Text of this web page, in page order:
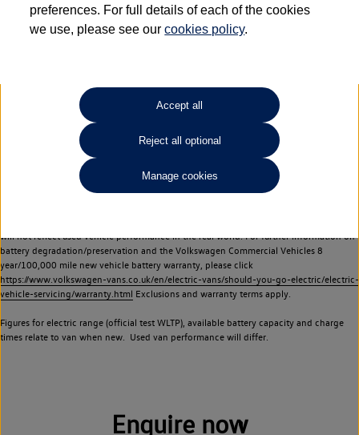
requires Volkswagen Van Centres to ensure that information on previous vehicle
ownership is correct based on the V5 logbook detail. The logbook may include the
detail of the last owner only (and not any or all earlier owners), and will not detail
your Volkswagen Van Centre.
Lithium-ion batteries, of the type used in most electric vehicles (including Volkswagen
Commercial Vehicles electric vehicles) have a restricted lifespan. Battery capacity will
reduce over time, with use and charging. Reduction in battery capacity will affect the
performance of the vehicle, including the range achievable, and is one of a number of
factors that may impact resale value. New vehicle performance figures (including
battery capacity and range) may be provided for the purposes of comparison
will not reflect used vehicle performance in the real world. For further information on
battery degradation/preservation and the Volkswagen Commercial Vehicles 8
year/100,000 mile new vehicle battery warranty, please click
https://www.volkswagen-vans.co.uk/en/electric-vans/should-you-go-electric/electric-
vehicle-servicing/warranty.html Exclusions and warranty terms apply.
Figures for electric range (official test WLTP), available battery capacity and charge
times relate to van when new. Used van performance will differ.
Enquire now
preferences. For full details of each of the cookies
we use, please see ourcookies policy.
Accept all
Reject all optional
Manage cookies